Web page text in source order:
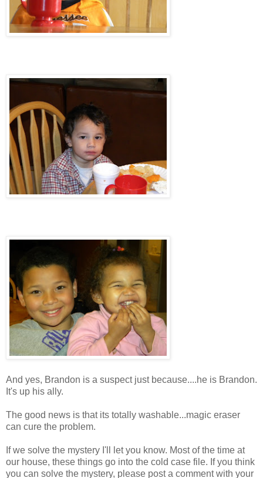
And yes, Brandon is a suspect just because....he is Brandon.
It's up his ally.
The good news is that its totally washable...magic eraser
can cure the problem.
If we solve the mystery I'll let you know. Most of the time at
our house, these things go into the cold case file. If you think
you can solve the mystery, please post a comment with your